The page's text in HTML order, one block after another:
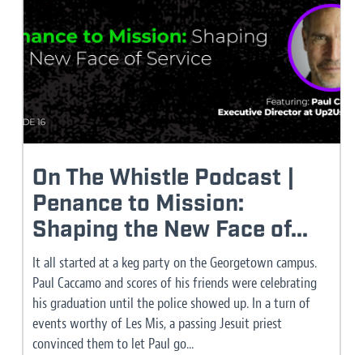
On The Whistle Podcast |
Penance to Mission:
Shaping the New Face of...
It all started at a keg party on the Georgetown campus.
Paul Caccamo and scores of his friends were celebrating
his graduation until the police showed up. In a turn of
events worthy of Les Mis, a passing Jesuit priest
convinced them to let Paul go...